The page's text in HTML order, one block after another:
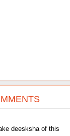
deesksha of this